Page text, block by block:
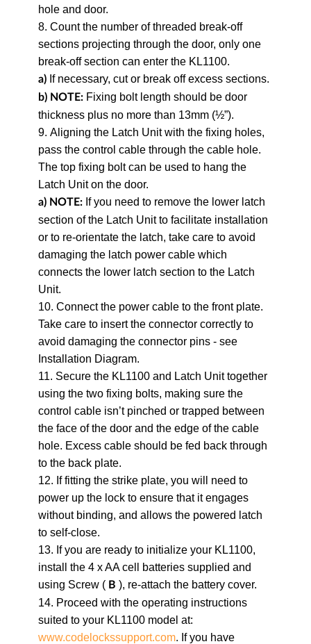
hole and door.
8. Count the number of threaded break-off
sections projecting through the door, only one
break-off section can enter the KL1100.
a) If necessary, cut or break off excess sections.
b) NOTE: Fixing bolt length should be door
thickness plus no more than 13mm (½”).
9. Aligning the Latch Unit with the fixing holes,
pass the control cable through the cable hole.
The top fixing bolt can be used to hang the
Latch Unit on the door.
a) NOTE: If you need to remove the lower latch
section of the Latch Unit to facilitate installation
or to re-orientate the latch, take care to avoid
damaging the latch power cable which
connects the lower latch section to the Latch
Unit.
10. Connect the power cable to the front plate.
Take care to insert the connector correctly to
avoid damaging the connector pins - see
Installation Diagram.
11. Secure the KL1100 and Latch Unit together
using the two fixing bolts, making sure the
control cable isn’t pinched or trapped between
the face of the door and the edge of the cable
hole. Excess cable should be fed back through
to the back plate.
12. If fitting the strike plate, you will need to
power up the lock to ensure that it engages
without binding, and allows the powered latch
to self-close.
13. If you are ready to initialize your KL1100,
install the 4 x AA cell batteries supplied and
using Screw ( B ), re-attach the battery cover.
14. Proceed with the operating instructions
suited to your KL1100 model at:
www.codelockssupport.com. If you have